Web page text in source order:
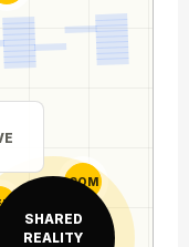
COM
SHARED
REALITY